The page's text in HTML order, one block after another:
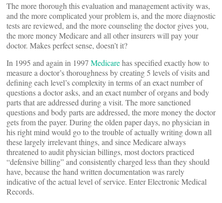
The more thorough this evaluation and management activity was,
and the more complicated your problem is, and the more diagnostic
tests are reviewed, and the more counseling the doctor gives you,
the more money Medicare and all other insurers will pay your
doctor. Makes perfect sense, doesn’t it?
In 1995 and again in 1997 Medicarehas specified exactly how to
measure a doctor’s thoroughness by creating 5 levels of visits and
defining each level’s complexity in terms of an exact number of
questions a doctor asks, and an exact number of organs and body
parts that are addressed during a visit. The more sanctioned
questions and body parts are addressed, the more money the doctor
gets from the payer. During the olden paper days, no physician in
his right mind would go to the trouble of actually writing down all
these largely irrelevant things, and since Medicare always
threatened to audit physician billings, most doctors practiced
“defensive billing” and consistently charged less than they should
have, because the hand written documentation was rarely
indicative of the actual level of service. Enter Electronic Medical
Records.